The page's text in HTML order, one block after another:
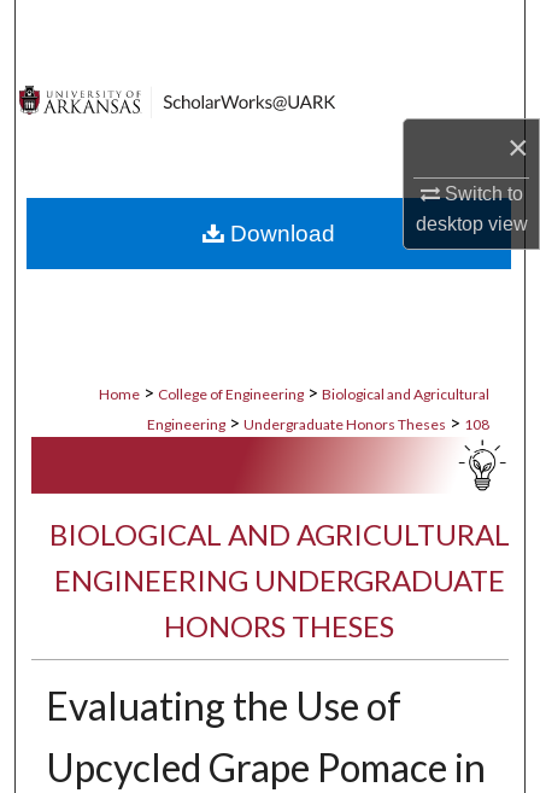
×
Switch to
desktopview
Digital Commons Network™
Home > College of Engineering > Biological and Agricultural
Engineering > Undergraduate Honors Theses > 108
BIOLOGICAL AND AGRICULTURAL
ENGINEERING UNDERGRADUATE
HONORS THESES
Evaluating the Use of
Upcycled Grape Pomace in
Download